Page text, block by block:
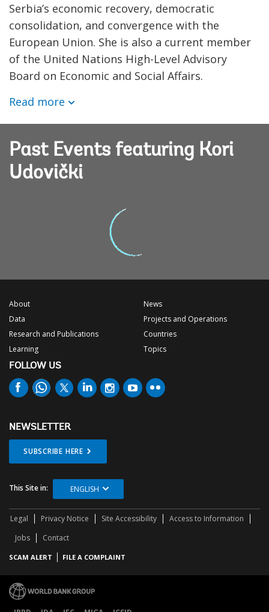
Serbia’s economic recovery, democratic
consolidation, and convergence with the
European Union. She is also a current member
of the United Nations High-Level Advisory
Board on Economic and Social Affairs.
Read more
Past Events featuring Kori
Udovički
About
Data
Research and Publications
Learning
News
Projects and Operations
Countries
Topics
FOLLOW US
NEWSLETTER
SUBSCRIBE HERE
This Site in: ENGLISH
Legal Privacy Notice Site Accessibility
Access to Information
Jobs
Contact
SCAM ALERT FILE A COMPLAINT